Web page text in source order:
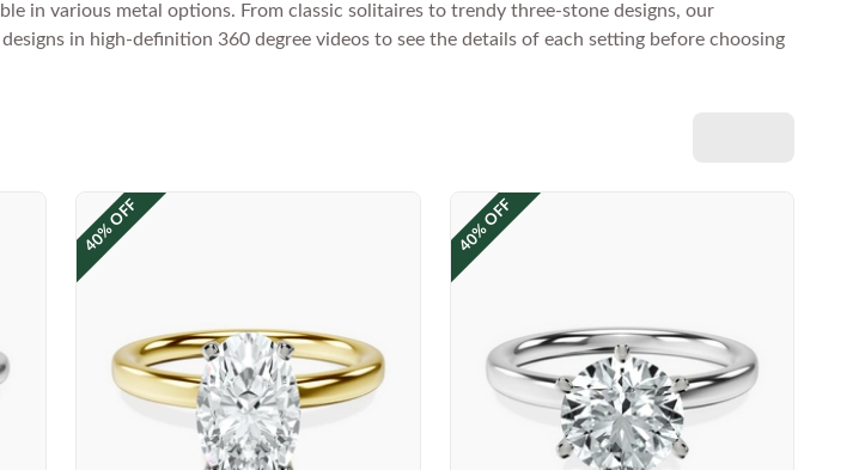
in various metal options. From classic solitaires to trendy three-stone designs, our
in high-definition 360 degree videos to see the details of each setting before choosing
40% OFF 40% OFF